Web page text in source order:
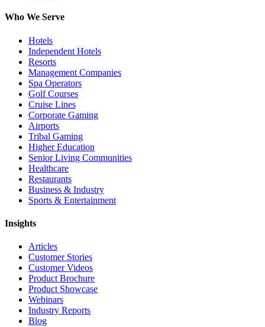
Who We Serve
Hotels
Independent Hotels
Resorts
Management Companies
Spa Operators
Golf Courses
Cruise Lines
Corporate Gaming
Airports
Tribal Gaming
Higher Education
Senior Living Communities
Healthcare
Restaurants
Business & Industry
Sports & Entertainment
Insights
Articles
Customer Stories
Customer Videos
Product Brochure
Product Showcase
Webinars
Industry Reports
Blog